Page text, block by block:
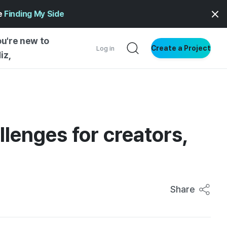
Finding My Side
new to
Log in Create a Project
WRITING
for creators,
Share